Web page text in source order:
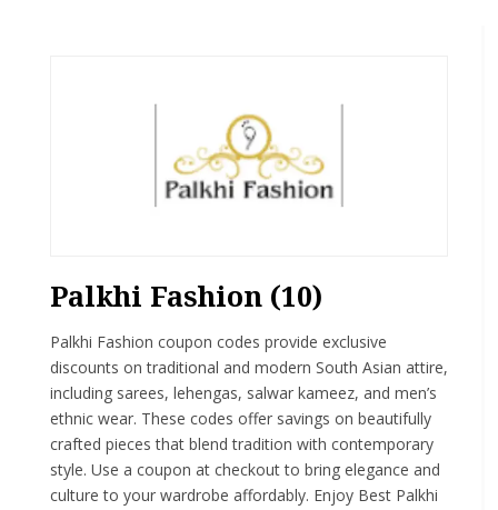
Palkhi Fashion (10)
Palkhi Fashion coupon codes provide exclusive
discounts on traditional and modern South Asian attire,
including sarees, lehengas, salwar kameez, and men’s
ethnic wear. These codes offer savings on beautifully
crafted pieces that blend tradition with contemporary
style. Use a coupon at checkout to bring elegance and
culture to your wardrobe affordably. Enjoy Best Palkhi